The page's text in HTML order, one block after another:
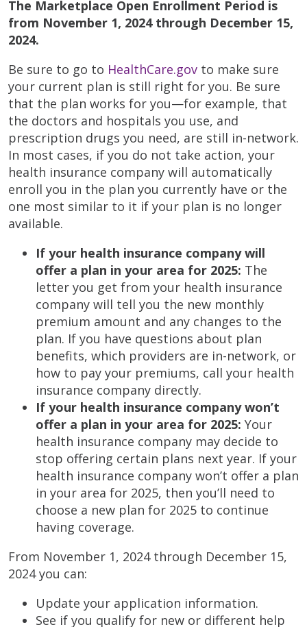
The Marketplace Open Enrollment Period is
from November 1, 2024 through December 15,
2024.
Be sure to go to HealthCare.gov to make sure
your current plan is still right for you. Be sure
that the plan works for you—for example, that
the doctors and hospitals you use, and
prescription drugs you need, are still in-network.
In most cases, if you do not take action, your
health insurance company will automatically
enroll you in the plan you currently have or the
one most similar to it if your plan is no longer
available.
If your health insurance company will
offer a plan in your area for 2025: The
letter you get from your health insurance
company will tell you the new monthly
premium amount and any changes to the
plan. If you have questions about plan
benefits, which providers are in-network, or
how to pay your premiums, call your health
insurance company directly.
If your health insurance company won’t
offer a plan in your area for 2025: Your
health insurance company may decide to
stop offering certain plans next year. If your
health insurance company won’t offer a plan
in your area for 2025, then you’ll need to
choose a new plan for 2025 to continue
having coverage.
From November 1, 2024 through December 15,
2024 you can:
Update your application information.
See if you qualify for new or different help